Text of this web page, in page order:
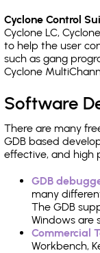
Cyclone Control
Cyclone LC,
to help the user
such as gang
Cyclone
Software
There are many
GDB based
effective, and high
GDB
many
The GDB
Windows are
Commercial
Workbench,